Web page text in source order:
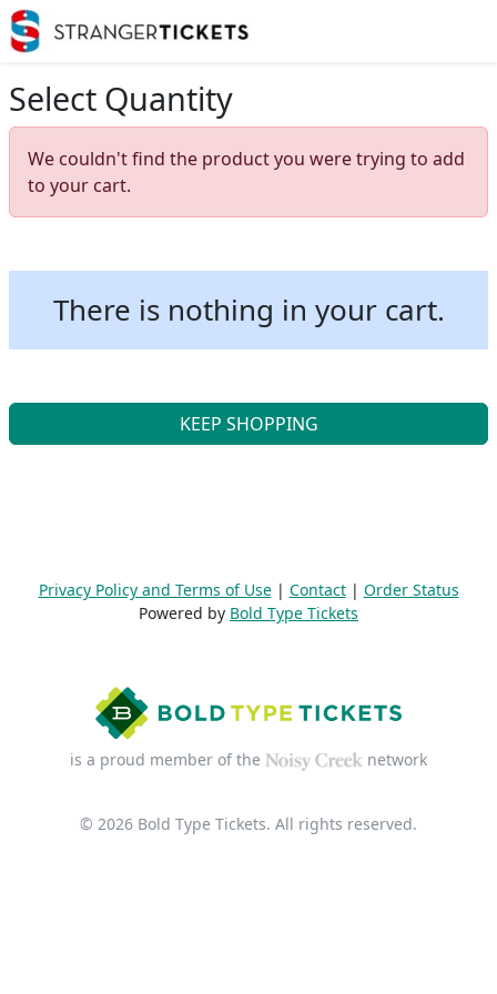
Select Quantity
We couldn't find the product you were trying to add
to your cart.
There is nothing in your cart.
KEEP SHOPPING
Privacy Policy and Terms of Use| Contact| Order Status
Powered by Bold Type Tickets
is a proud member of the network
© 2026 Bold Type Tickets. All rights reserved.